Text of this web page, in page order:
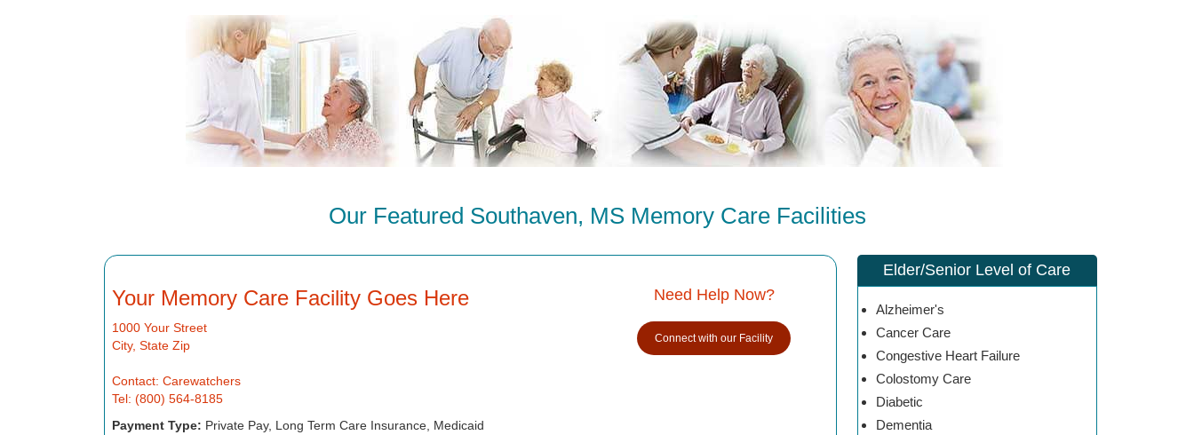
Our Featured Southaven, MS Memory Care Facilities
Your Memory Care Facility Goes Here
1000 Your Street
City, State Zip
Contact: Carewatchers
Tel: (800) 564-8185
Payment Type: Private Pay, Long Term Care Insurance, Medicaid
Need Help Now?
Connect with our Facility
Elder/Senior Level of Care
Alzheimer's
Cancer Care
Congestive Heart Failure
Colostomy Care
Diabetic
Dementia